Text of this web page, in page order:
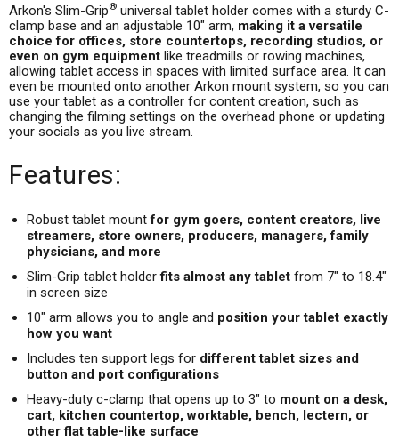
Arkon's Slim-Grip® universal tablet holder comes with a sturdy C-
clamp base and an adjustable 10" arm, making it a versatile
choice for offices, store countertops, recording studios, or
even on gym equipment like treadmills or rowing machines,
allowing tablet access in spaces with limited surface area. It can
even be mounted onto another Arkon mount system, so you can
use your tablet as a controller for content creation, such as
changing the filming settings on the overhead phone or updating
your socials as you live stream.
Features:
Robust tablet mountfor gym goers, content creators, live
streamers, store owners, producers, managers, family
physicians, and more
Slim-Grip tablet holderfits almost any tablet from 7" to 18.4"
in screen size
10" arm allows you to angle and position your tablet exactly
how you want
Includes ten support legs for different tablet sizes and
button and port configurations
Heavy-duty c-clamp that opens up to 3" to mount on a desk,
cart, kitchen countertop, worktable, bench, lectern, or
other flat table-like surface